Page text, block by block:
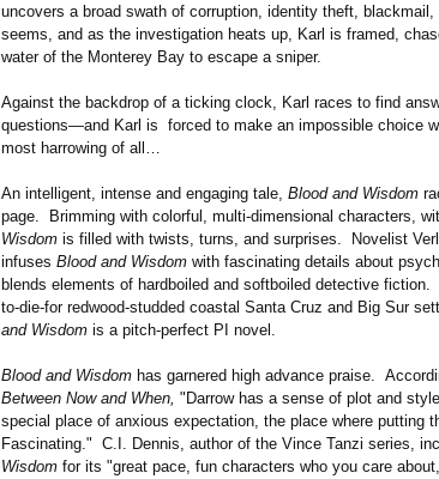
uncovers a broad swath of corruption, identity theft,
seems, and as the investigation heats up, Karl is framed,
water of the Monterey Bay to escape a sniper.
Against the backdrop of a ticking clock, Karl races to find
questions—and Karl is forced to make an impossible choice
most harrowing of all…
An intelligent, intense and engaging tale, Blood and Wisdom
page. Brimming with colorful, multi-dimensional characters,
Wisdom is filled with twists, turns, and surprises. Novelist
infuses Blood and Wisdom with fascinating details about
blends elements of hardboiled and softboiled detective
to-die-for redwood-studded coastal Santa Cruz and Big Sur
and Wisdom is a pitch-perfect PI novel.
Blood and Wisdom has garnered high advance praise.
Between Now and When, "Darrow has a sense of plot and
special place of anxious expectation, the place where putting
Fascinating." C.I. Dennis, author of the Vince Tanzi series,
Wisdom for its "great pace, fun characters who you care